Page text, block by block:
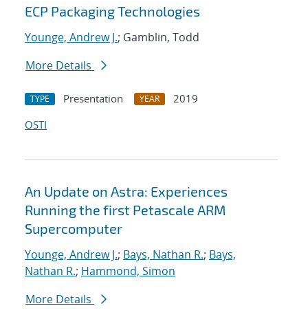
ECP Packaging Technologies
Younge, Andrew J.; Gamblin, Todd
More Details
TYPE Presentation YEAR
2019
OSTI
An Update on Astra: Experiences
Running the first Petascale ARM
Supercomputer
Younge, Andrew J.; Bays, Nathan R.; Bays,
Nathan R.; Hammond, Simon
More Details